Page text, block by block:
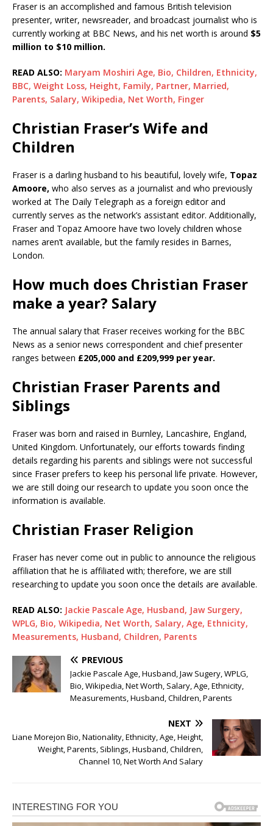
Fraser is an accomplished and famous British television
presenter, writer, newsreader, and broadcast journalist who is
currently working at BBC News, and his net worth is around $5
million to $10 million.
READ ALSO: Maryam Moshiri Age, Bio, Children, Ethnicity,
BBC, Weight Loss, Height, Family, Partner, Married,
Parents, Salary, Wikipedia, Net Worth, Finger
Christian Fraser’s Wife and
Children
Fraser is a darling husband to his beautiful, lovely wife, Topaz
Amoore, who also serves as a journalist and who previously
worked at The Daily Telegraph as a foreign editor and
currently serves as the network’s assistant editor. Additionally,
Fraser and Topaz Amoore have two lovely children whose
names aren’t available, but the family resides in Barnes,
London.
How much does Christian Fraser
make a year? Salary
The annual salary that Fraser receives working for the BBC
News as a senior news correspondent and chief presenter
ranges between £205,000 and £209,999 per year.
Christian Fraser Parents and
Siblings
Fraser was born and raised in Burnley, Lancashire, England,
United Kingdom. Unfortunately, our efforts towards finding
details regarding his parents and siblings were not successful
since Fraser prefers to keep his personal life private. However,
we are still doing our research to update you soon once the
information is available.
Christian Fraser Religion
Fraser has never come out in public to announce the religious
affiliation that he is affiliated with; therefore, we are still
researching to update you soon once the details are available.
READ ALSO: Jackie Pascale Age, Husband, Jaw Surgery,
WPLG, Bio, Wikipedia, Net Worth, Salary, Age, Ethnicity,
Measurements, Husband, Children, Parents
PREVIOUS
Jackie Pascale Age, Husband, Jaw Sugery, WPLG,
Bio, Wikipedia, Net Worth, Salary, Age, Ethnicity,
Measurements, Husband, Children, Parents
NEXT
Liane Morejon Bio, Nationality, Ethnicity, Age, Height,
Weight, Parents, Siblings, Husband, Children,
Channel 10, Net Worth And Salary